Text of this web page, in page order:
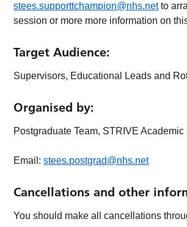
stees.supporttchampion@nhs.netto
session or more more information on
Target Audience:
Supervisors, Educational Leads and
Organised by:
Postgraduate Team, STRIVE Academic
Email:stees.postgrad@nhs.net
Cancellations and other
You should make all cancellations